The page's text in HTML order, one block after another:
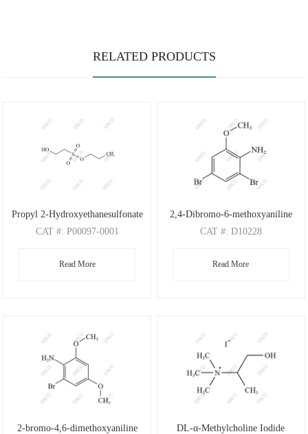
RELATED PRODUCTS
Propyl 2-Hydroxyethanesulfonate
CAT #: P00097-0001
M.F: C5H12O4S
Read More
2,4-Dibromo-6-methoxyaniline
CAT #: D10228
: C7H7Br2NO
Read More
2-bromo-4,6-dimethoxyaniline
DL-α-Methylcholine Iodide